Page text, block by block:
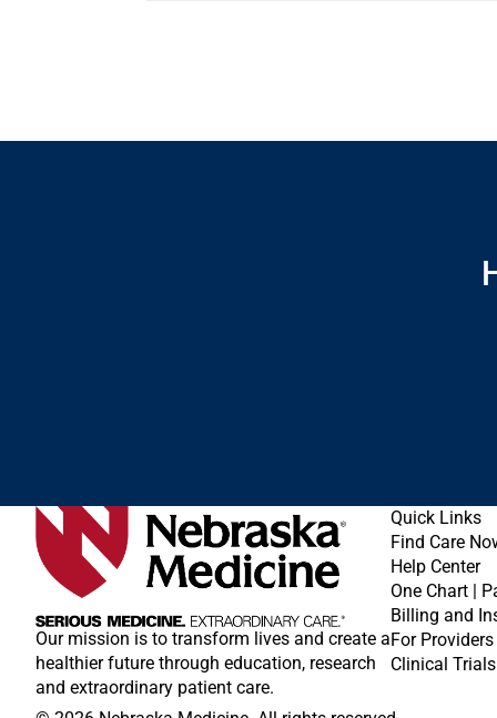
Our mission is to transform lives and create a
healthier future through education, research
and extraordinary patient care.
Quick Links
Find Care
Help Center
One Chart |
Billing and
For Providers
Clinical Trials